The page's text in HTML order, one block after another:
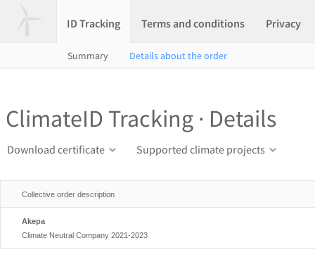
ID Tracking Terms and conditions Privacy
Summary Details about the order
ClimateID Tracking · Details
Download certificate Supported climate projects
Collective order description
Akepa
Climate Neutral Company 2021-2023